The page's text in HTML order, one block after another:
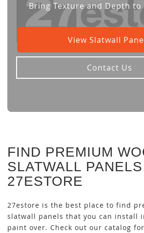
Bring Texture and Depth to
View Slatwall
Contact Us
FIND PREMIUM
SLATWALL
27ESTORE
27estore is the best place to find
slatwall panels that you can install
paint over. Check out our catalog